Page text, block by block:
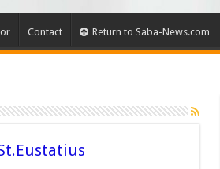
Contact Return to Saba-News.com